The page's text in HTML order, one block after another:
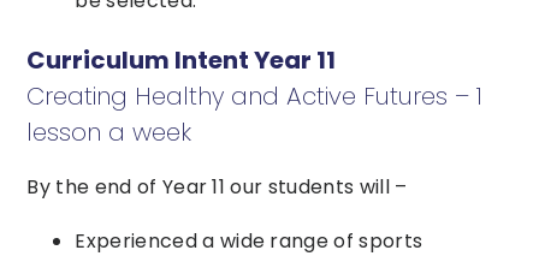
Curriculum Intent Year 11
Creating Healthy and Active Futures – 1
lesson a week
By the end of Year 11 our students will –
Experienced a wide range of sports